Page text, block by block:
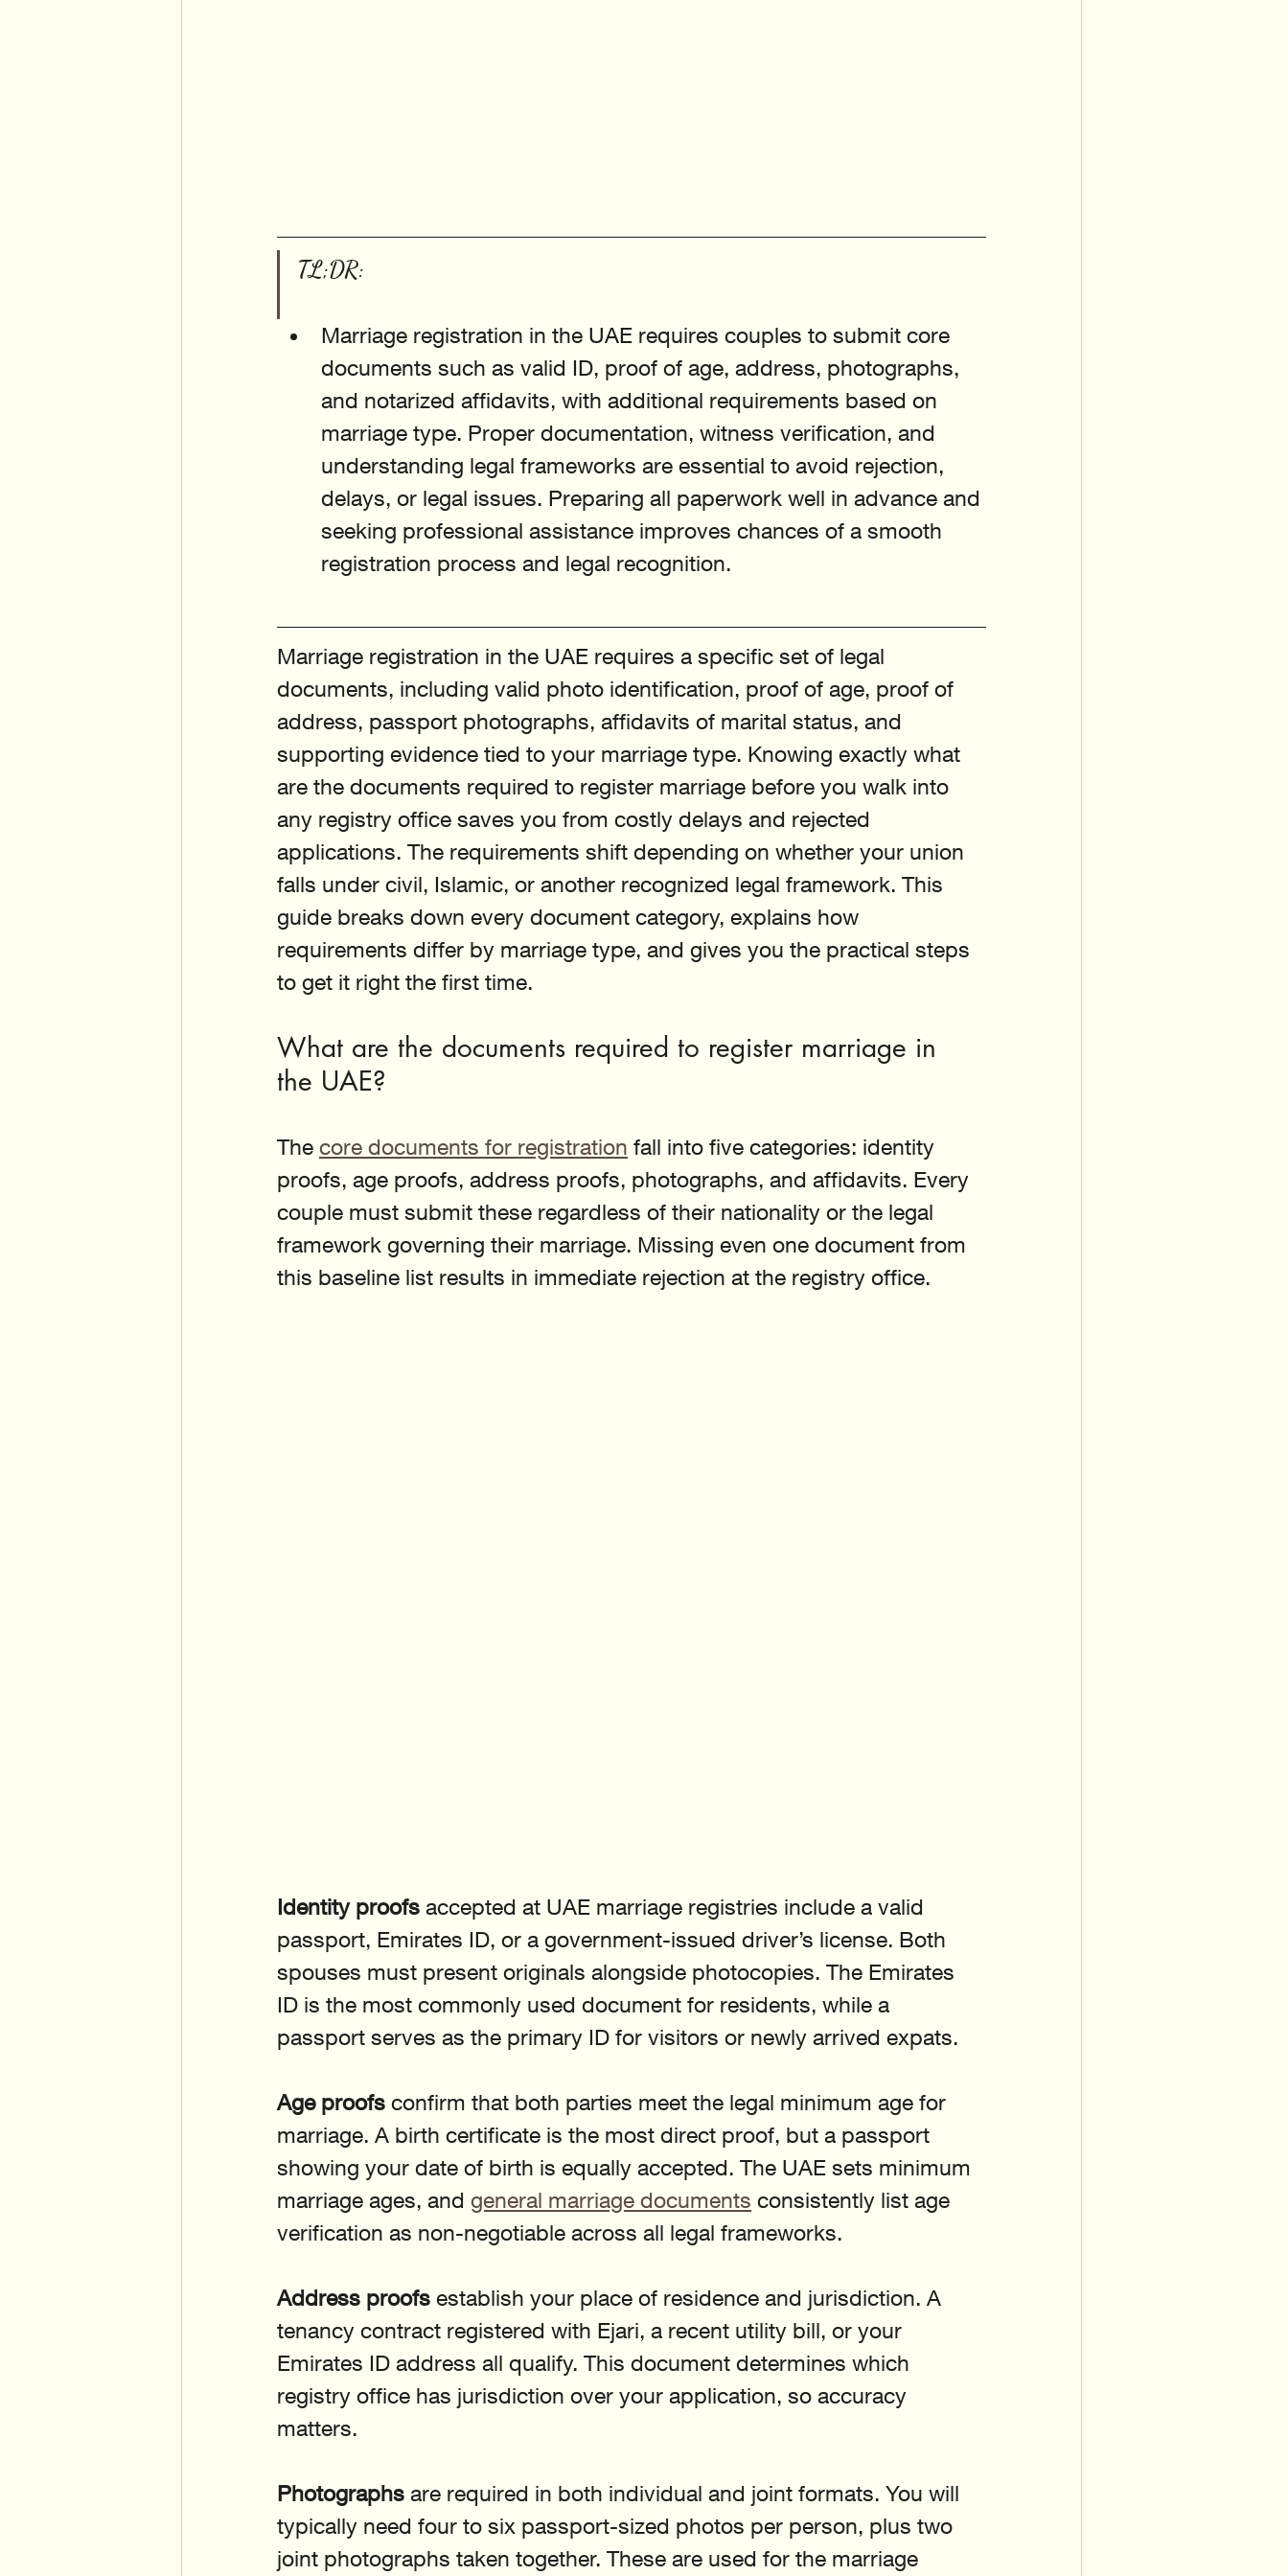
TL;DR:
Marriage registration in the UAE requires couples to submit core
documents such as valid ID, proof of age, address, photographs,
and notarized affidavits, with additional requirements based on
marriage type. Proper documentation, witness verification, and
understanding legal frameworks are essential to avoid rejection,
delays, or legal issues. Preparing all paperwork well in advance and
seeking professional assistance improves chances of a smooth
registration process and legal recognition.
Marriage registration in the UAE requires a specific set of legal
documents, including valid photo identification, proof of age, proof of
address, passport photographs, affidavits of marital status, and
supporting evidence tied to your marriage type. Knowing exactly what
are the documents required to register marriage before you walk into
any registry office saves you from costly delays and rejected
applications. The requirements shift depending on whether your union
falls under civil, Islamic, or another recognized legal framework. This
guide breaks down every document category, explains how
requirements differ by marriage type, and gives you the practical steps
to get it right the first time.
What are the documents required to register marriage in
the UAE?
The core documents for registration fall into five categories: identity
proofs, age proofs, address proofs, photographs, and affidavits. Every
couple must submit these regardless of their nationality or the legal
framework governing their marriage. Missing even one document from
this baseline list results in immediate rejection at the registry office.
Identity proofs accepted at UAE marriage registries include a valid
passport, Emirates ID, or a government-issued driver’s license. Both
spouses must present originals alongside photocopies. The Emirates
ID is the most commonly used document for residents, while a
passport serves as the primary ID for visitors or newly arrived expats.
Age proofs confirm that both parties meet the legal minimum age for
marriage. A birth certificate is the most direct proof, but a passport
showing your date of birth is equally accepted. The UAE sets minimum
marriage ages, and general marriage documents consistently list age
verification as non-negotiable across all legal frameworks.
Address proofs establish your place of residence and jurisdiction. A
tenancy contract registered with Ejari, a recent utility bill, or your
Emirates ID address all qualify. This document determines which
registry office has jurisdiction over your application, so accuracy
matters.
Photographs are required in both individual and joint formats. You will
typically need four to six passport-sized photos per person, plus two
joint photographs taken together. These are used for the marriage